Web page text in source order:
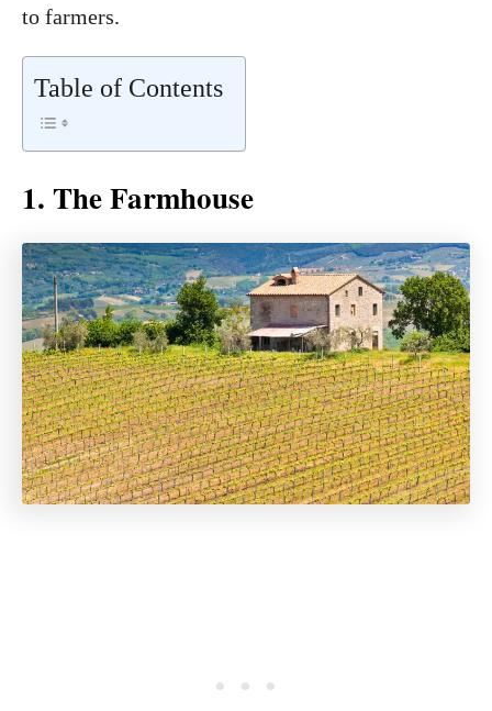
to farmers.
Table of Contents
1. The Farmhouse